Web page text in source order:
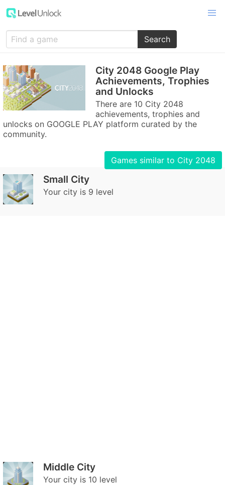
Search
City 2048 Google Play
Achievements, Trophies
and Unlocks
There are 10 City 2048
achievements, trophies and
unlocks on GOOGLE PLAY platform curated by the
community.
Games similar to City 2048
Small City
Your city is 9 level
Middle City
Your city is 10 level